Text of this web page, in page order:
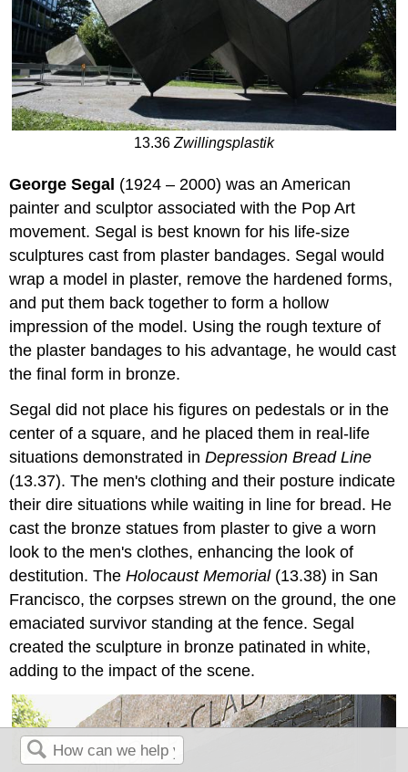
13.36 Zwillingsplastik
George Segal (1924 – 2000) was an American
painter and sculptor associated with the Pop Art
movement. Segal is best known for his life-size
sculptures cast from plaster bandages. Segal would
wrap a model in plaster, remove the hardened forms,
and put them back together to form a hollow
impression of the model. Using the rough texture of
the plaster bandages to his advantage, he would cast
the final form in bronze.
Segal did not place his figures on pedestals or in the
center of a square, and he placed them in real-life
situations demonstrated inDepression Bread Line
(13.37). The men's clothing and their posture indicate
their dire situations while waiting in line for bread. He
cast the bronze statues from plaster to give a worn
look to the men's clothes, enhancing the look of
destitution. TheHolocaust Memorial(13.38) in San
Francisco, the corpses strewn on the ground, the one
emaciated survivor standing at the fence. Segal
created the sculpture in bronze patinated in white,
adding to the impact of the scene.